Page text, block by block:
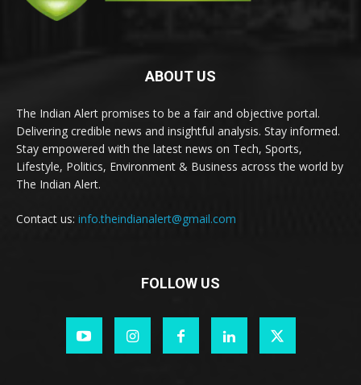
ABOUT US
The Indian Alert promises to be a fair and objective portal.
Delivering credible news and insightful analysis. Stay informed.
Stay empowered with the latest news on Tech, Sports,
Lifestyle, Politics, Environment & Business across the world by
The Indian Alert.
Contact us: info.theindianalert@gmail.com
FOLLOW US